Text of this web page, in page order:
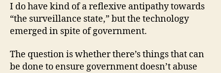
I do have kind of a reflexive antipathy towards
“the surveillance state,” but the technology
emerged in spite of government.
The question is whether there’s things that can
be done to ensure government doesn’t abuse